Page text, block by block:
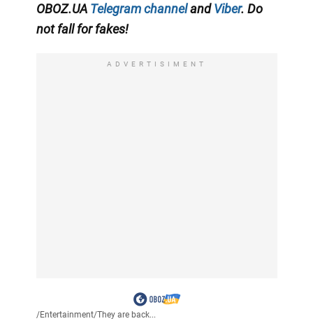
OBOZ.UA Telegram channelandViber. Do
not fall for fakes!
ADVERTISIMENT
/Entertainment/They are back...